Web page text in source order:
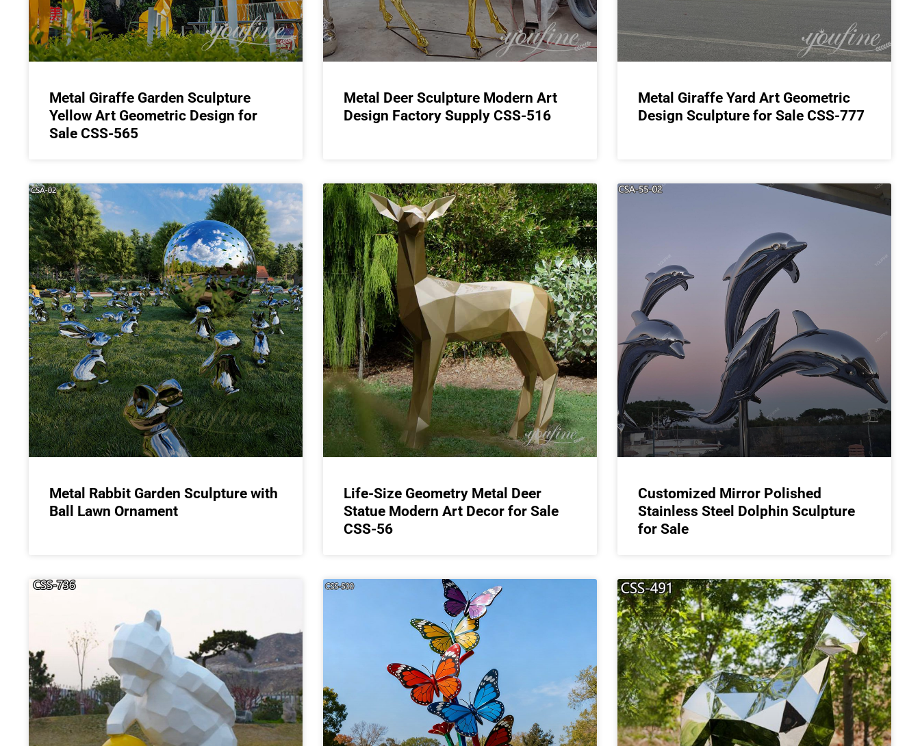
Metal Giraffe Garden Sculpture
Yellow Art Geometric Design for
Sale CSS-565
Metal Deer Sculpture Modern Art
Design Factory Supply CSS-516
Metal Giraffe Yard Art Geometric
Design Sculpture for Sale CSS-777
Metal Rabbit Garden Sculpture with
Ball Lawn Ornament
Life-Size Geometry Metal Deer
Statue Modern Art Decor for Sale
CSS-56
Customized Mirror Polished
Stainless Steel Dolphin Sculpture
for Sale